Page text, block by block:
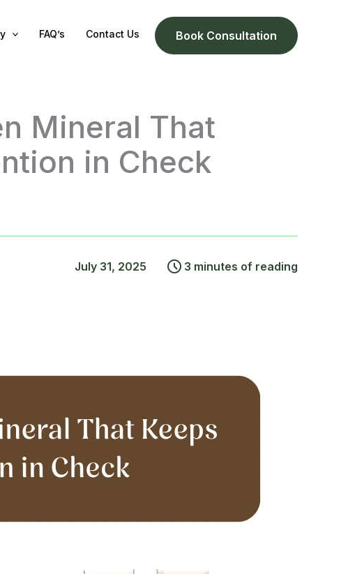
FAQ’s Contact Us Book Consultation
Mineral That
in Check
3 minutes of reading
July 31, 2025